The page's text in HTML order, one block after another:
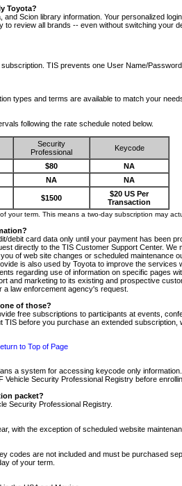
Toyota?
Scion library information. Your personalized
review all brands -- even without switching your
TIS prevents one User Name/
types and terms are available to match your
following the rate schedule noted below.
Security
Professional
Keycode
$80
NA
NA NA
$1500
$20 US Per
Transaction
your term. This means a two-day subscription may
debit card data only until your payment has
directly to the TIS Customer Support Center.
of web site changes or scheduled
is also used by Toyota to improve the
regarding use of information on specific pages
and marketing to its existing and prospective
law enforcement agency's request.
of those?
free subscriptions to participants at events,
before you purchase an extended subscription,
to Top of Page
a system for accessing keycode only information.
Security Professional Registry before
packet?
Security Professional Registry.
with the exception of scheduled website
codes are not included and must be purchased
of your term.